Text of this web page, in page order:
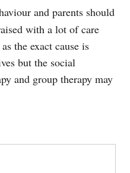
and parents should
with a lot of care
the exact cause is
but the social
and group therapy may